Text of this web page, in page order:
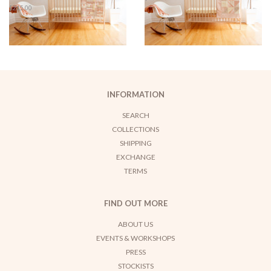
Regular
price
$215.00
price
INFORMATION
SEARCH
COLLECTIONS
SHIPPING
EXCHANGE
TERMS
FIND OUT MORE
ABOUT US
EVENTS & WORKSHOPS
PRESS
STOCKISTS